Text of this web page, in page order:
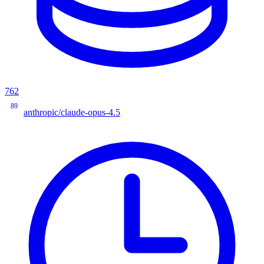
762
89
anthropic/claude-opus-4.5